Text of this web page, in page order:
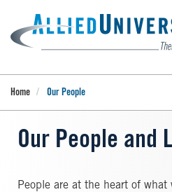
main
content
Home Our People
Our People and
People are at the heart of what